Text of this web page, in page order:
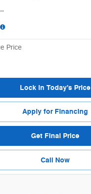
**
Price
Lock in Today's Price
Apply for Financing
Get Final Price
Call Now